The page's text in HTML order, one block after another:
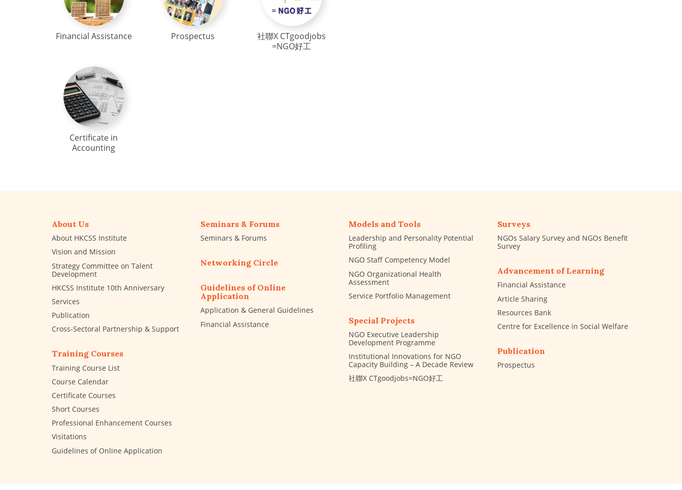
Financial Assistance Prospectus
社聯X CTgoodjobs
=NGO好工
Certificate in
Accounting
About Us
About HKCSS Institute
Vision and Mission
Strategy Committee on Talent
Development
HKCSS Institute 10th Anniversary
Services
Publication
Cross-Sectoral Partnership & Support
Training Courses
Training Course List
Course Calendar
Certificate Courses
Short Courses
Professional Enhancement Courses
Visitations
Guidelines of Online Application
Seminars & Forums
Seminars & Forums
Networking Circle
Guidelines of Online
Application
Application & General Guidelines
Financial Assistance
Models and Tools
Leadership and Personality Potential
Profiling
NGO Staff Competency Model
NGO Organizational Health
Assessment
Service Portfolio Management
Special Projects
NGO Executive Leadership
Development Programme
Institutional Innovations for NGO
Capacity Building – A Decade Review
社聯X CTgoodjobs=NGO好工
Surveys
NGOs Salary Survey and NGOs Benefit
Survey
Advancement of Learning
Financial Assistance
Article Sharing
Resources Bank
Centre for Excellence in Social Welfare
Publication
Prospectus